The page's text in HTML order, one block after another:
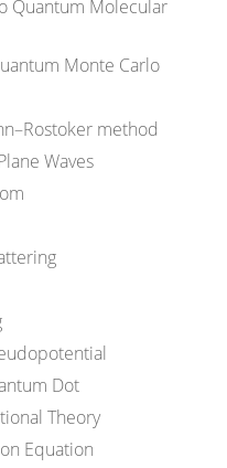
Quantum Molecular
Monte Carlo
method
Waves
Dot
Theory
Equation